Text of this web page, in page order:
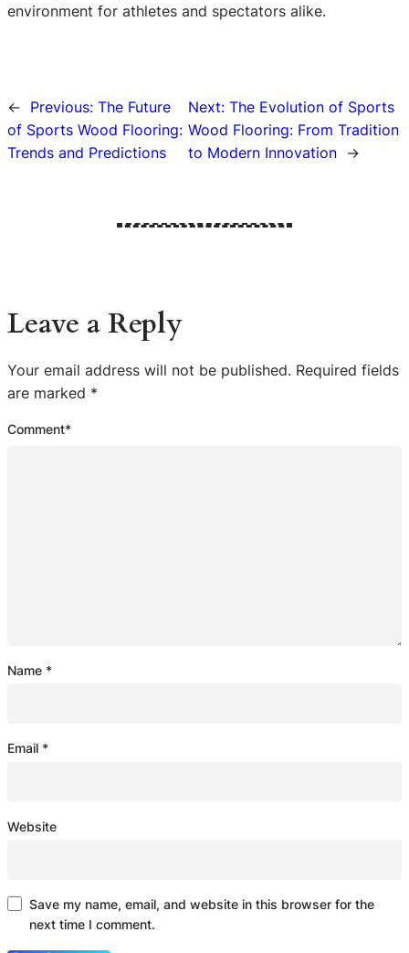
environment for athletes and spectators alike.
← Previous: The Future
of Sports Wood Flooring:
Trends and Predictions
Next:The Evolution of Sports
Wood Flooring: From Tradition
to Modern Innovation →
Leave a Reply
Your email address will not be published. Required fields
are marked *
Comment*
Name *
Email *
Website
Save my name, email, and website in this browser for the
next time I comment.